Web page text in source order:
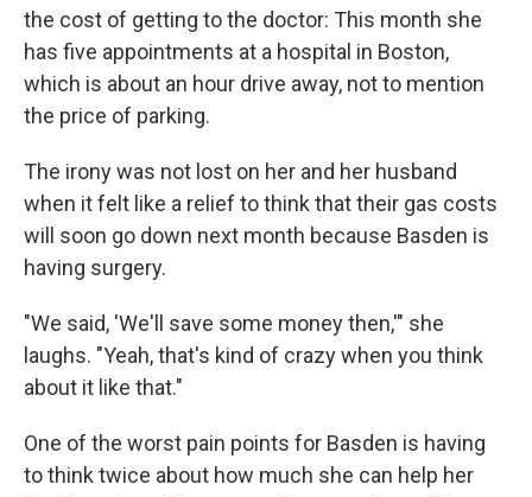
the cost of getting to the doctor: This month she
has five appointments at a hospital in Boston,
which is about an hour drive away, not to mention
the price of parking.
The irony was not lost on her and her husband
when it felt like a relief to think that their gas costs
will soon go down next month because Basden is
having surgery.
"We said, 'We'll save some money then,'" she
laughs. "Yeah, that's kind of crazy when you think
about it like that."
One of the worst pain points for Basden is having
to think twice about how much she can help her